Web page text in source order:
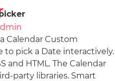
Calendar Custom
to pick a Date interactively.
and HTML. The Calendar
party libraries. Smart